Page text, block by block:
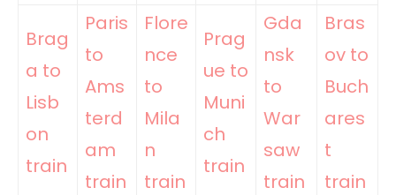
Brag
a to
Lisb
on
train
Paris
to
Ams
terd
am
train
Flore
nce
to
Mila
n
train
Prag
ue to
Muni
ch
train
Gda
nsk
to
War
saw
train
Bras
ov to
Buch
ares
t
train